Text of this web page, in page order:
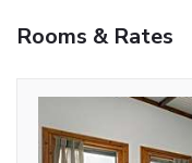
Rooms & Rates